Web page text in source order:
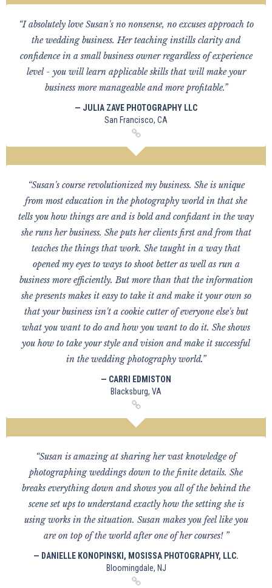
“I absolutely love Susan's no nonsense, no excuses approach to
the wedding business. Her teaching instills clarity and
confidence in a small business owner regardless of experience
level - you will learn applicable skills that will make your
business more manageable and more profitable.”
— JULIA ZAVE PHOTOGRAPHY LLC
San Francisco, CA
“Susan's course revolutionized my business. She is unique
from most education in the photography world in that she
tells you how things are and is bold and confidant in the way
she runs her business. She puts her clients first and from that
teaches the things that work. She taught in a way that
opened my eyes to ways to shoot better as well as run a
business more efficiently. But more than that the information
she presents makes it easy to take it and make it your own so
that your business isn't a cookie cutter of everyone else's but
what you want to do and how you want to do it. She shows
you how to take your style and vision and make it successful
in the wedding photography world.”
— CARRI EDMISTON
Blacksburg, VA
“Susan is amazing at sharing her vast knowledge of
photographing weddings down to the finite details. She
breaks everything down and shows you all of the behind the
scene set ups to understand exactly how the setting she is
using works in the situation. Susan makes you feel like you
are on top of the world after one of her courses! ”
— DANIELLE KONOPINSKI, MOSISSA PHOTOGRAPHY, LLC.
Bloomingdale, NJ